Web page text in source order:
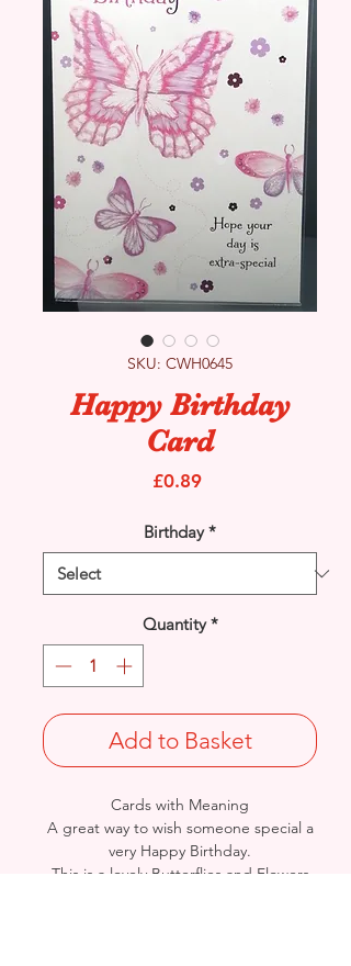
SKU: CWH0645
Happy Birthday
Card
£0.89Price
Birthday *
Quantity *
Add to Basket
Cards with Meaning
A great way to wish someone special a
very Happy Birthday.
This is a lovely Butterflies and Flowers